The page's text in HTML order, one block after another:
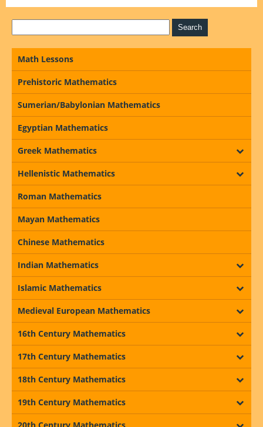
Math Lessons
Prehistoric Mathematics
Sumerian/Babylonian Mathematics
Egyptian Mathematics
Greek Mathematics
Hellenistic Mathematics
Roman Mathematics
Mayan Mathematics
Chinese Mathematics
Indian Mathematics
Islamic Mathematics
Medieval European Mathematics
16th Century Mathematics
17th Century Mathematics
18th Century Mathematics
19th Century Mathematics